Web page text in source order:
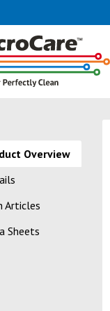
Overview
Articles
Sheets